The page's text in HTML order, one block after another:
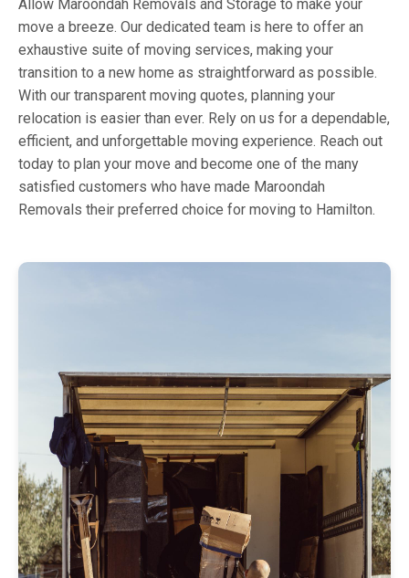
Allow Maroondah Removals and Storage to make your
move a breeze. Our dedicated team is here to offer an
exhaustive suite of moving services, making your
transition to a new home as straightforward as possible.
With our transparent moving quotes, planning your
relocation is easier than ever. Rely on us for a dependable,
efficient, and unforgettable moving experience. Reach out
today to plan your move and become one of the many
satisfied customers who have made Maroondah
Removals their preferred choice for moving to Hamilton.